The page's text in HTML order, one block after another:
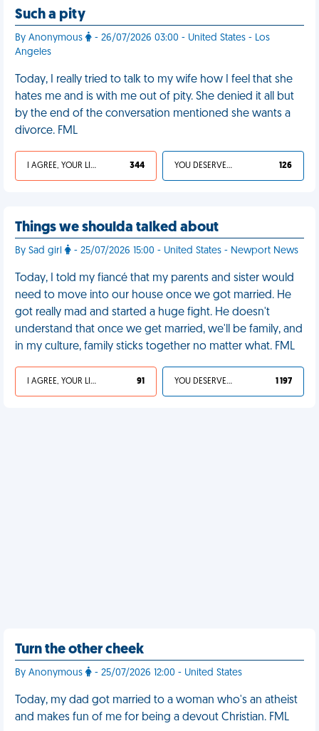
Such a pity
By Anonymous
- 26/07/2026 03:00 - United States - Los
Angeles
Today, I really tried to talk to my wife how I feel that she
hates me and is with me out of pity. She denied it all but
by the end of the conversation mentioned she wants a
divorce. FML
I AGREE, YOUR LIFE SUCKS 344 YOU DESERVED IT 126
Things we shoulda talked about
By Sad girl - 25/07/2026 15:00 - United States - Newport News
Today, I told my fiancé that my parents and sister would
need to move into our house once we got married. He
got really mad and started a huge fight. He doesn't
understand that once we get married, we'll be family, and
in my culture, family sticks together no matter what. FML
I AGREE, YOUR LIFE SUCKS 91 YOU DESERVED IT 1 197
Turn the other cheek
By Anonymous - 25/07/2026 12:00 - United States
Today, my dad got married to a woman who's an atheist
and makes fun of me for being a devout Christian. FML